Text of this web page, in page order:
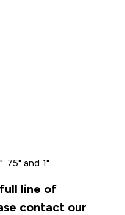
and 1"
line of
contact our